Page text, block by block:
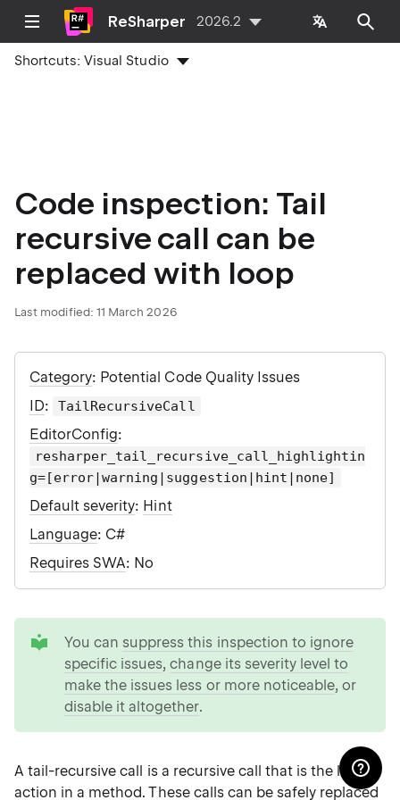
ReSharper 2026.2
Shortcuts:Visual Studio
Code inspection: Tail
recursive call can be
replaced with loop
Last modified: 11 March 2026
Category: Potential Code Quality Issues
ID: TailRecursiveCall
EditorConfig:
resharper_tail_recursive_call_highlightin
g=[error|warning|suggestion|hint|none]
Default severity: Hint
Language: C#
Requires SWA: No
You can suppress this inspection to ignore
specific issues,change its severity level to
make the issues less or more noticeable, or
disable it altogether.
A tail-recursive call is a recursive call that is the last
action in a method. These calls can be safely replaced